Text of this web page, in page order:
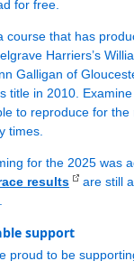
for free.
course that has
Harriers’s
Galligan of
title in 2010.
to reproduce for
times.
for the 2025 was
results
are still
support
proud to be